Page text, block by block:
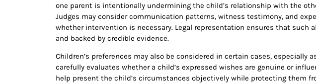
one parent is intentionally undermining the child’s relationship with the
Judges may consider communication patterns, witness testimony, and
whether intervention is necessary. Legal representation ensures that such
and backed by credible evidence.
Children’s preferences may also be considered in certain cases, especially
carefully evaluates whether a child’s expressed wishes are genuine or
help present the child’s circumstances objectively while protecting them